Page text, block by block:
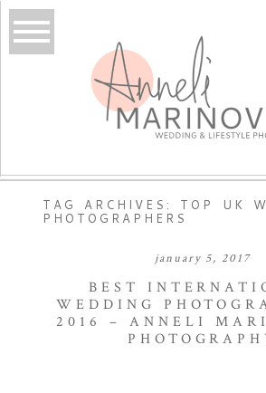
TAG ARCHIVES: TOP UK
PHOTOGRAPHERS
january 5, 2017
BEST
WEDDING
2016 – ANNELI